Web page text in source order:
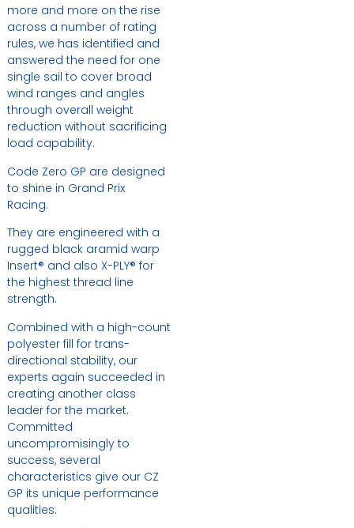
more and more on the rise
across a number of rating
rules, we has identified and
answered the need for one
single sail to cover broad
wind ranges and angles
through overall weight
reduction without sacrificing
load capability.
Code Zero GP are designed
to shine in Grand Prix
Racing.
They are engineered with a
rugged black aramid warp
Insert® and also X-PLY® for
the highest thread line
strength.
Combined with a high-count
polyester fill for trans-
directional stability, our
experts again succeeded in
creating another class
leader for the market.
Committed
uncompromisingly to
success, several
characteristics give our CZ
GP its unique performance
qualities: